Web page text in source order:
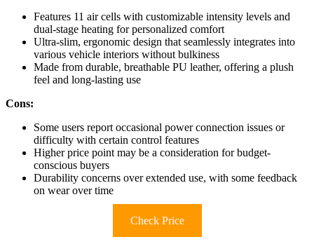
Features 11 air cells with customizable intensity levels and
dual-stage heating for personalized comfort
Ultra-slim, ergonomic design that seamlessly integrates into
various vehicle interiors without bulkiness
Made from durable, breathable PU leather, offering a plush
feel and long-lasting use
Cons:
Some users report occasional power connection issues or
difficulty with certain control features
Higher price point may be a consideration for budget-
conscious buyers
Durability concerns over extended use, with some feedback
on wear over time
Check Price